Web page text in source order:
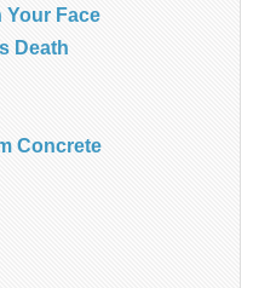
Your Face
Death
Concrete